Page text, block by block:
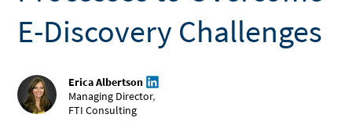
E-Discovery Challenges
Erica Albertson
Managing Director,
FTI Consulting